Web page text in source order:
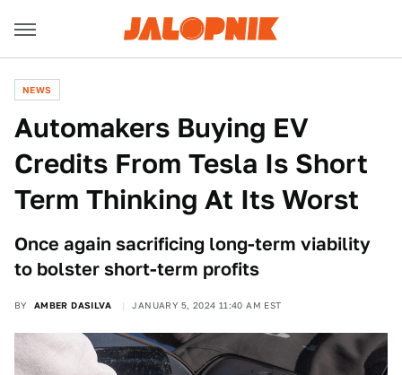
NEWS
Automakers Buying EV
Credits From Tesla Is Short
Term Thinking At Its Worst
Once again sacrificing long-term viability
to bolster short-term profits
BY AMBER DASILVA JANUARY 5, 2024 11:40 AM EST